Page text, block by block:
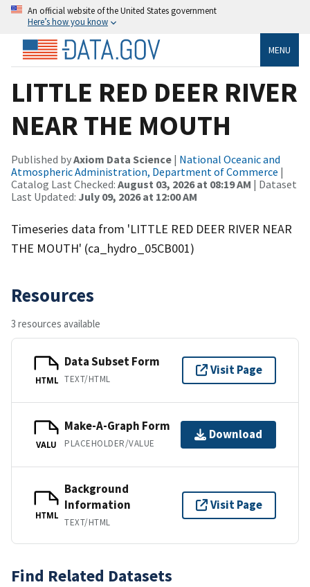
An official website of the United States government
Here’s how you know
MENU
LITTLE RED DEER RIVER
NEAR THE MOUTH
Published byAxiom Data Science | National Oceanic and
Atmospheric Administration, Department of Commerce |
Catalog Last Checked: August 03, 2026 at 08:19 AM | Dataset
Last Updated: July 09, 2026 at 12:00 AM
Timeseries data from 'LITTLE RED DEER RIVER NEAR
THE MOUTH' (ca_hydro_05CB001)
Resources
3 resources available
HTML
Data Subset Form
TEXT/HTML
Visit Page
VALU
Make-A-Graph Form
PLACEHOLDER/VALUE
Download
HTML
Background
Information
TEXT/HTML
Visit Page
Find Related Datasets